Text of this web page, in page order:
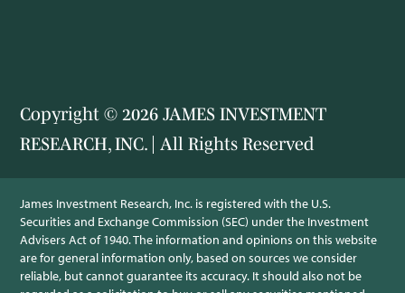
Copyright © 2026 JAMES INVESTMENT
RESEARCH, INC. | All Rights Reserved
James Investment Research, Inc. is registered with the U.S.
Securities and Exchange Commission (SEC) under the Investment
Advisers Act of 1940. The information and opinions on this website
are for general information only, based on sources we consider
reliable, but cannot guarantee its accuracy. It should also not be